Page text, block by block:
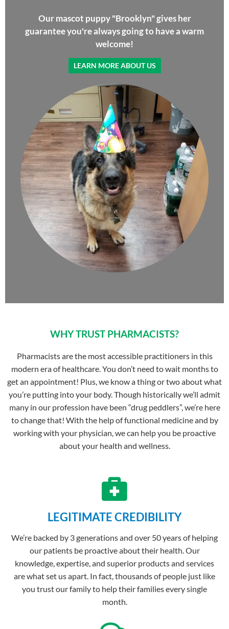
Our mascot puppy "Brooklyn" gives her
guarantee you're always going to have a warm
welcome!
LEARN MORE ABOUT US
WHY TRUST PHARMACISTS?
Pharmacists are the most accessible practitioners in this
modern era of healthcare. You don’t need to wait months to
get an appointment! Plus, we know a thing or two about what
you’re putting into your body. Though historically we’ll admit
many in our profession have been “drug peddlers”, we’re here
to change that! With the help of functional medicine and by
working with your physician, we can help you be proactive
about your health and wellness.
LEGITIMATE CREDIBILITY​
We’re backed by 3 generations and over 50 years of helping
our patients be proactive about their health. Our
knowledge, expertise, and superior products and services
are what set us apart. In fact, thousands of people just like
you trust our family to help their families every single
month.